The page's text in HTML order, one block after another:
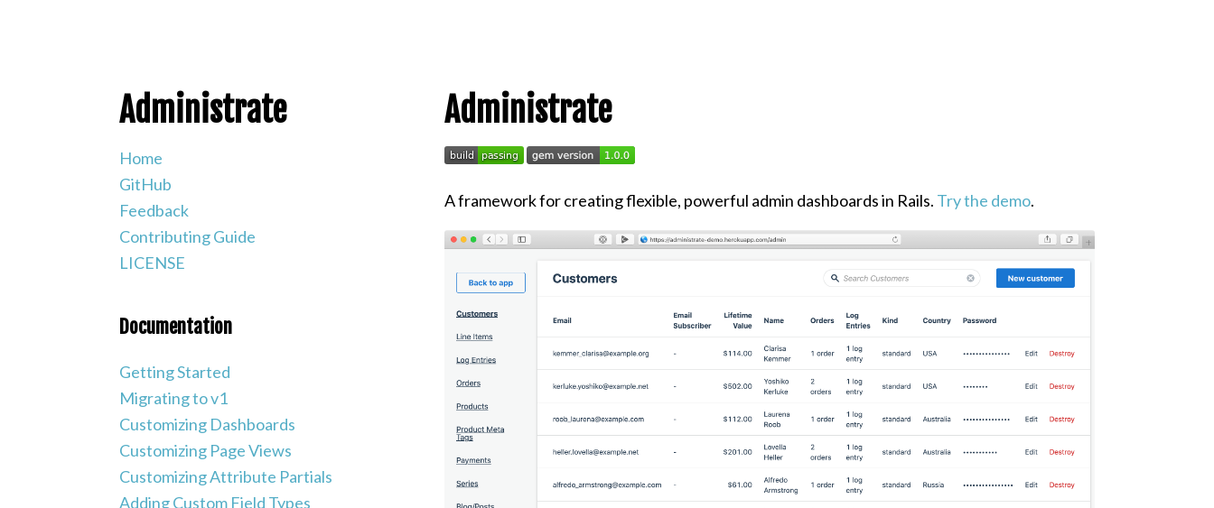
Administrate
Home
GitHub
Feedback
Contributing Guide
LICENSE
Documentation
Getting Started
Migrating to v1
Customizing Dashboards
Customizing Page Views
Customizing Attribute Partials
Adding Custom Field Types
Administrate
A framework for creating flexible, powerful admin dashboards in Rails. Try the demo.